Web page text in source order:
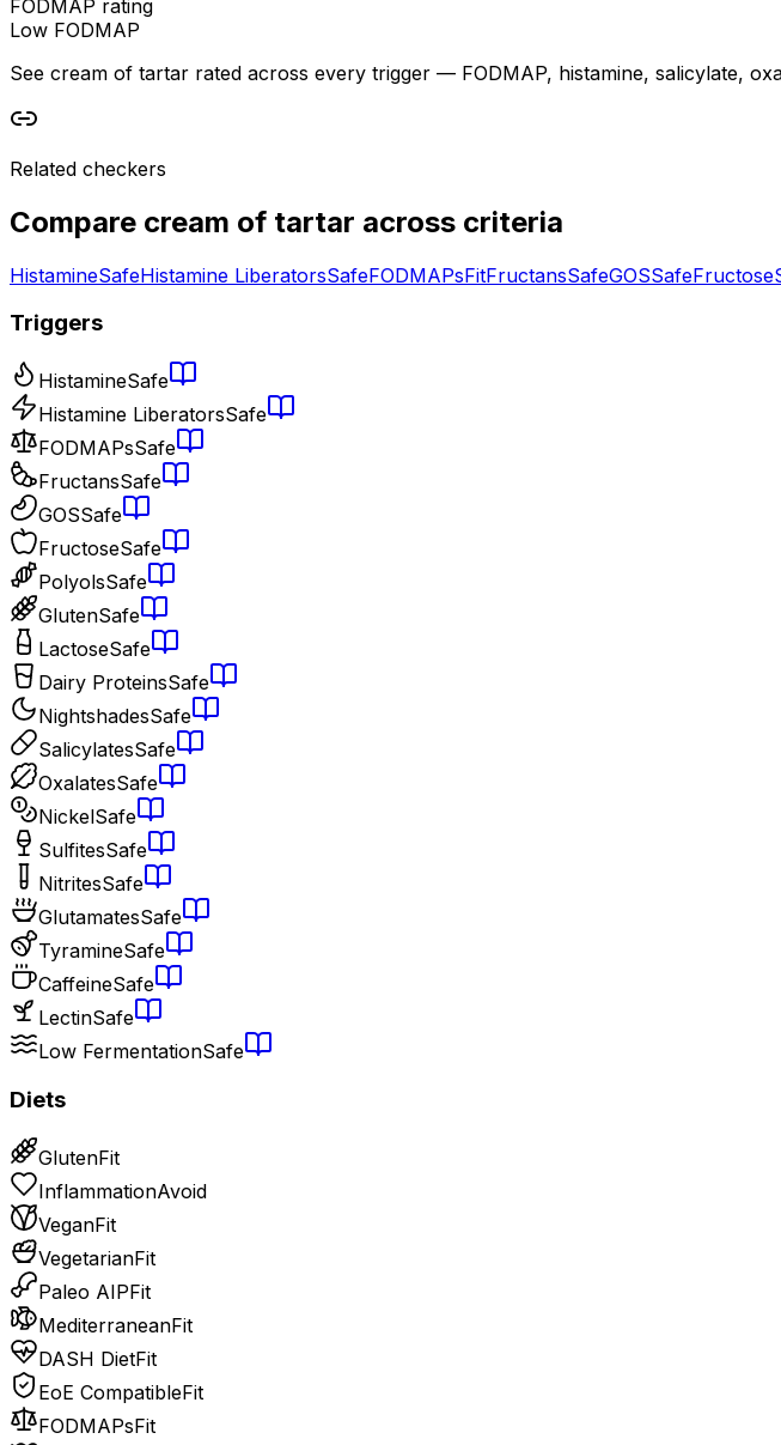
FODMAP rating
Low FODMAP
See cream of tartar rated across every trigger — FODMAP, histamine, salicylate,
Related checkers
Compare cream of tartar across criteria
HistamineSafeHistamine LiberatorsSafeFODMAPsFitFructansSafeGOSSafeFructose
Triggers
HistamineSafe
Histamine LiberatorsSafe
FODMAPsSafe
FructansSafe
GOSSafe
FructoseSafe
PolyolsSafe
GlutenSafe
LactoseSafe
Dairy ProteinsSafe
NightshadesSafe
SalicylatesSafe
OxalatesSafe
NickelSafe
SulfitesSafe
NitritesSafe
GlutamatesSafe
TyramineSafe
CaffeineSafe
LectinSafe
Low FermentationSafe
Diets
GlutenFit
InflammationAvoid
VeganFit
VegetarianFit
Paleo AIPFit
MediterraneanFit
DASH DietFit
EoE CompatibleFit
FODMAPsFit